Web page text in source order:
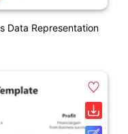
Data Representation